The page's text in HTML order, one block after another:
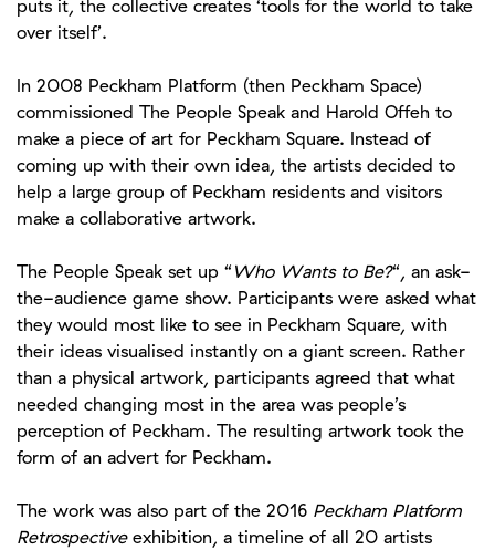
puts it, the collective creates ‘tools for the world to take
over itself’.
In 2008 Peckham Platform (then Peckham Space)
commissioned The People Speak and Harold Offeh to
make a piece of art for Peckham Square. Instead of
coming up with their own idea, the artists decided to
help a large group of Peckham residents and visitors
make a collaborative artwork.
The People Speak set up “ Who Wants to Be?“, an ask-
the-audience game show. Participants were asked what
they would most like to see in Peckham Square, with
their ideas visualised instantly on a giant screen. Rather
than a physical artwork, participants agreed that what
needed changing most in the area was people’s
perception of Peckham. The resulting artwork took the
form of an advert for Peckham.
The work was also part of the 2016 Peckham Platform
Retrospectiveexhibition, a timeline of all 20 artists